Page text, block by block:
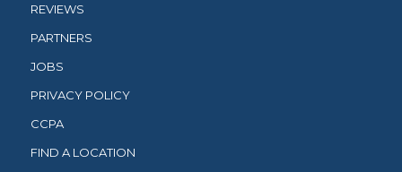
REVIEWS
PARTNERS
JOBS
PRIVACY POLICY
CCPA
FIND A LOCATION